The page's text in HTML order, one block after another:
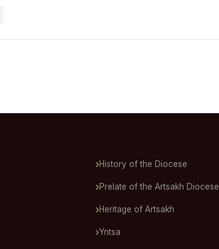
History of the Diocese
Prelate of the Artsakh Diocese
Heritage of Artsakh
Yntsa